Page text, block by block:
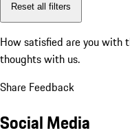
Reset all filters
How satisfied are you with
thoughts with us.
Share Feedback
Social Media